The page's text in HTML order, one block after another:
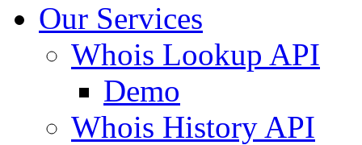
Our Services
Whois Lookup API
Demo
Whois History API